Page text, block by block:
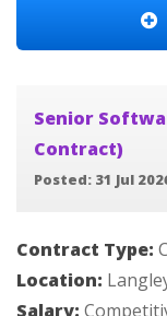
Senior
Contract)
Posted: 31 Jul
Contract Type:
Location:
Salary: